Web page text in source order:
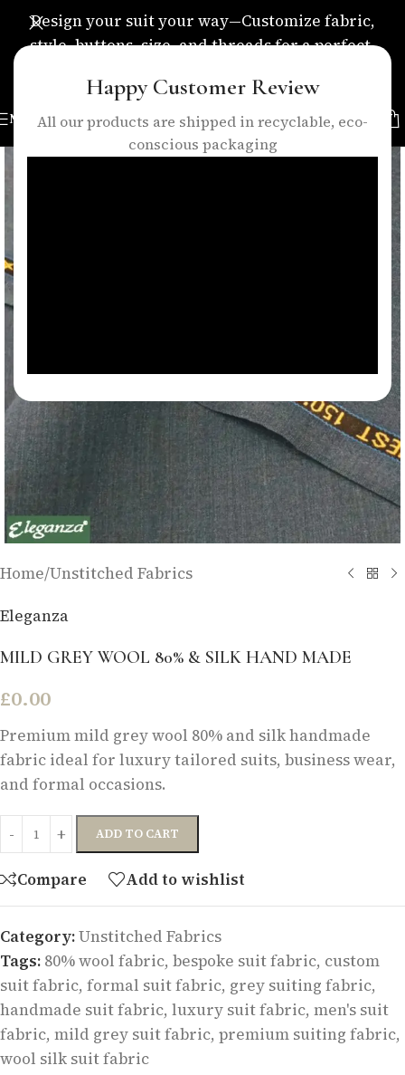
Happy Customer Review
All our products are shipped in recyclable, eco-
conscious packaging
Design your suit your way—Customize fabric,
style, buttons, size, and threads for a perfect,
MENU
Home/Unstitched Fabrics
Eleganza
MILD GREY WOOL 80% & SILK HAND MADE
£0.00
Premium mild grey wool 80% and silk handmade
fabric ideal for luxury tailored suits, business wear,
and formal occasions.
ADD TO CART
Compare Add to wishlist
Category:Unstitched Fabrics
Tags: 80% wool fabric, bespoke suit fabric, custom
suit fabric, formal suit fabric, grey suiting fabric,
handmade suit fabric, luxury suit fabric, men's suit
fabric, mild grey suit fabric, premium suiting fabric,
wool silk suit fabric